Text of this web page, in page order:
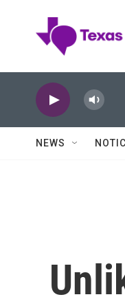
NEWS